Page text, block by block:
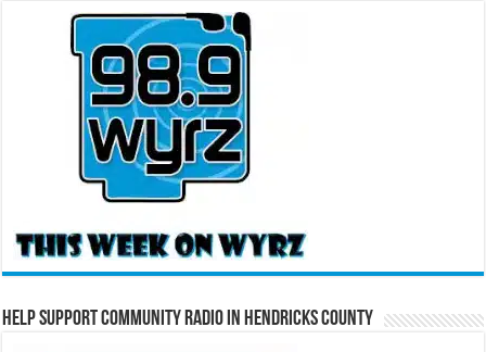
Help Support Community Radio in Hendricks County